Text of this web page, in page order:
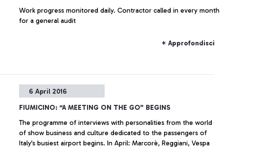
Work progress monitored daily. Contractor called in every month
for a general audit
+ Approfondisci
6 April 2016
FIUMICINO: “A MEETING ON THE GO” BEGINS
The programme of interviews with personalities from the world
of show business and culture dedicated to the passengers of
Italy’s busiest airport begins. In April: Marcorè, Reggiani, Vespa